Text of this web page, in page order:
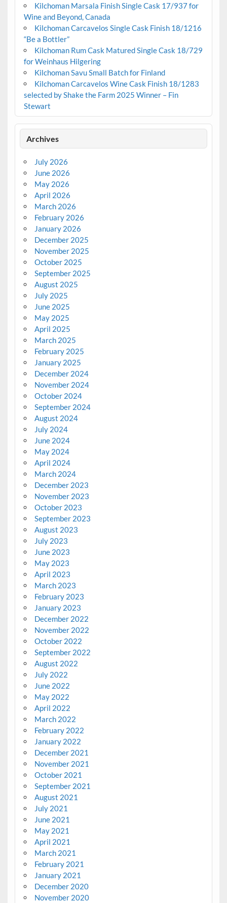
Kilchoman Marsala Finish Single Cask 17/937 for
Wine and Beyond, Canada
Kilchoman Carcavelos Single Cask Finish 18/1216
“Be a Bottler”
Kilchoman Rum Cask Matured Single Cask 18/729
for Weinhaus Hilgering
Kilchoman Savu Small Batch for Finland
Kilchoman Carcavelos Wine Cask Finish 18/1283
selected by Shake the Farm 2025 Winner – Fin
Stewart
Archives
July 2026
June 2026
May 2026
April 2026
March 2026
February 2026
January 2026
December 2025
November 2025
October 2025
September 2025
August 2025
July 2025
June 2025
May 2025
April 2025
March 2025
February 2025
January 2025
December 2024
November 2024
October 2024
September 2024
August 2024
July 2024
June 2024
May 2024
April 2024
March 2024
December 2023
November 2023
October 2023
September 2023
August 2023
July 2023
June 2023
May 2023
April 2023
March 2023
February 2023
January 2023
December 2022
November 2022
October 2022
September 2022
August 2022
July 2022
June 2022
May 2022
April 2022
March 2022
February 2022
January 2022
December 2021
November 2021
October 2021
September 2021
August 2021
July 2021
June 2021
May 2021
April 2021
March 2021
February 2021
January 2021
December 2020
November 2020